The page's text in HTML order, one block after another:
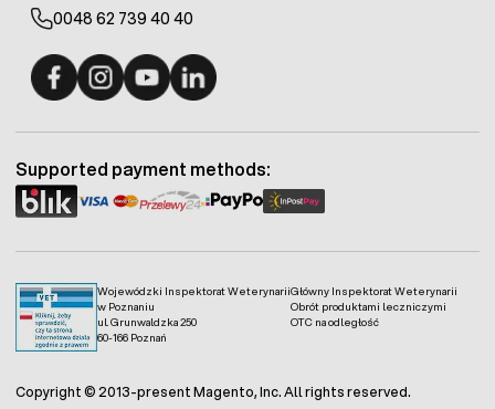
0048 62 739 40 40
Wojewódzki Inspektorat Weterynarii
w Poznaniu
ul. Grunwaldzka 250
60-166 Poznań
Główny Inspektorat Weterynarii
Obrót produktami leczniczymi
OTC na odległość
Supported payment methods:
Copyright © 2013-present Magento, Inc. All rights reserved.